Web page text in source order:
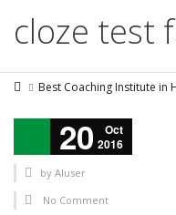
cloze test
Best Coaching Institute in
20
Oct
2016
by AIuser
No Comment